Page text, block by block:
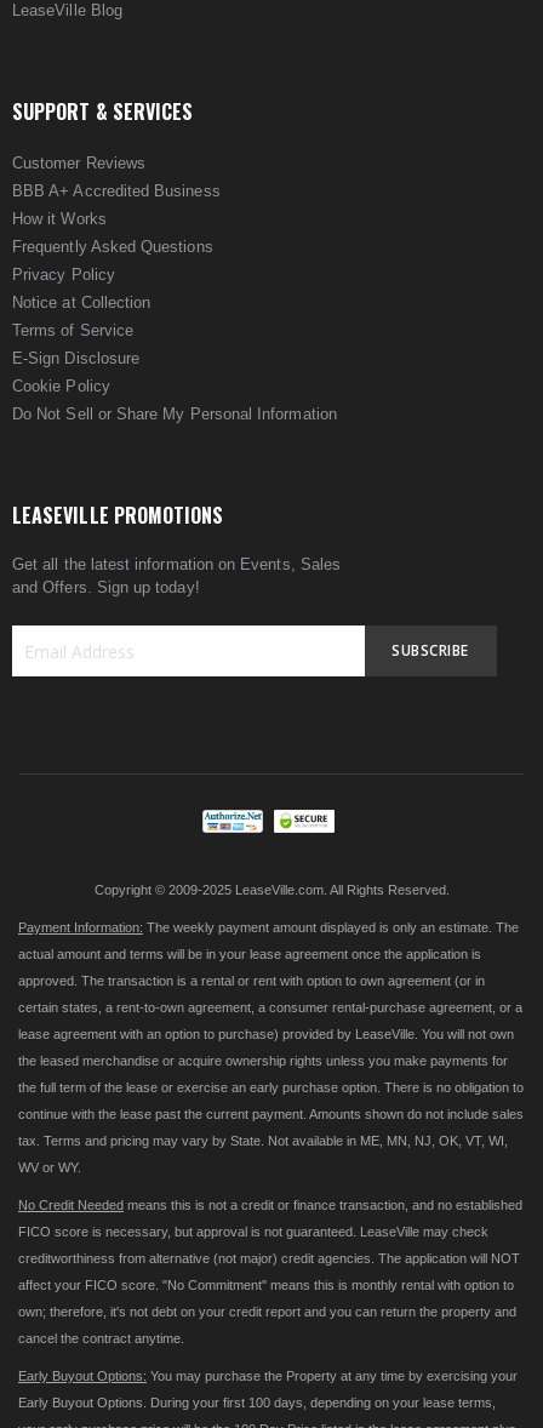
LeaseVille Blog
SUPPORT & SERVICES
Customer Reviews
BBB A+ Accredited Business
How it Works
Frequently Asked Questions
Privacy Policy
Notice at Collection
Terms of Service
E-Sign Disclosure
Cookie Policy
Do Not Sell or Share My Personal Information
LEASEVILLE PROMOTIONS
Get all the latest information on Events, Sales
and Offers. Sign up today!
SUBSCRIBE
Copyright © 2009-2025 LeaseVille.com. All Rights Reserved.
Payment Information: The weekly payment amount displayed is only an estimate. The
actual amount and terms will be in your lease agreement once the application is
approved. The transaction is a rental or rent with option to own agreement (or in
certain states, a rent-to-own agreement, a consumer rental-purchase agreement, or a
lease agreement with an option to purchase) provided by LeaseVille. You will not own
the leased merchandise or acquire ownership rights unless you make payments for
the full term of the lease or exercise an early purchase option. There is no obligation to
continue with the lease past the current payment. Amounts shown do not include sales
tax. Terms and pricing may vary by State. Not available in ME, MN, NJ, OK, VT, WI,
WV or WY.
No Credit Needed means this is not a credit or finance transaction, and no established
FICO score is necessary, but approval is not guaranteed. LeaseVille may check
creditworthiness from alternative (not major) credit agencies. The application will NOT
affect your FICO score. "No Commitment" means this is monthly rental with option to
own; therefore, it's not debt on your credit report and you can return the property and
cancel the contract anytime.
Early Buyout Options: You may purchase the Property at any time by exercising your
Early Buyout Options. During your first 100 days, depending on your lease terms,